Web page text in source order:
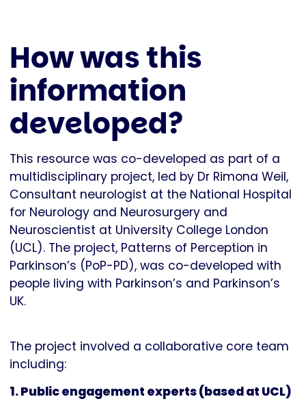
How was this
information
developed?
This resource was co-developed as part of a
multidisciplinary project, led by Dr Rimona Weil,
Consultant neurologist at the National Hospital
for Neurology and Neurosurgery and
Neuroscientist at University College London
(UCL). The project, Patterns of Perception in
Parkinson’s (PoP-PD), was co-developed with
people living with Parkinson’s and Parkinson’s
UK.
The project involved a collaborative core team
including:
1. Public engagement experts (based at UCL)